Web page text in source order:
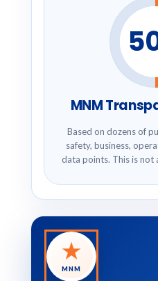
MNM
Based on dozens of
safety, business,
data points. This is not
★
MNM